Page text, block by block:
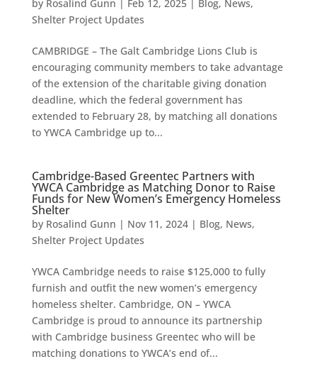
by Rosalind Gunn | Feb 12, 2025| Blog, News,
Shelter Project Updates
CAMBRIDGE – The Galt Cambridge Lions Club is
encouraging community members to take advantage
of the extension of the charitable giving donation
deadline, which the federal government has
extended to February 28, by matching all donations
to YWCA Cambridge up to...
Cambridge-Based Greentec Partners with
YWCA Cambridge as Matching Donor to Raise
Funds for New Women’s Emergency Homeless
Shelter
by Rosalind Gunn | Nov 11, 2024| Blog, News,
Shelter Project Updates
YWCA Cambridge needs to raise $125,000 to fully
furnish and outfit the new women’s emergency
homeless shelter. Cambridge, ON – YWCA
Cambridge is proud to announce its partnership
with Cambridge business Greentec who will be
matching donations to YWCA’s end of...